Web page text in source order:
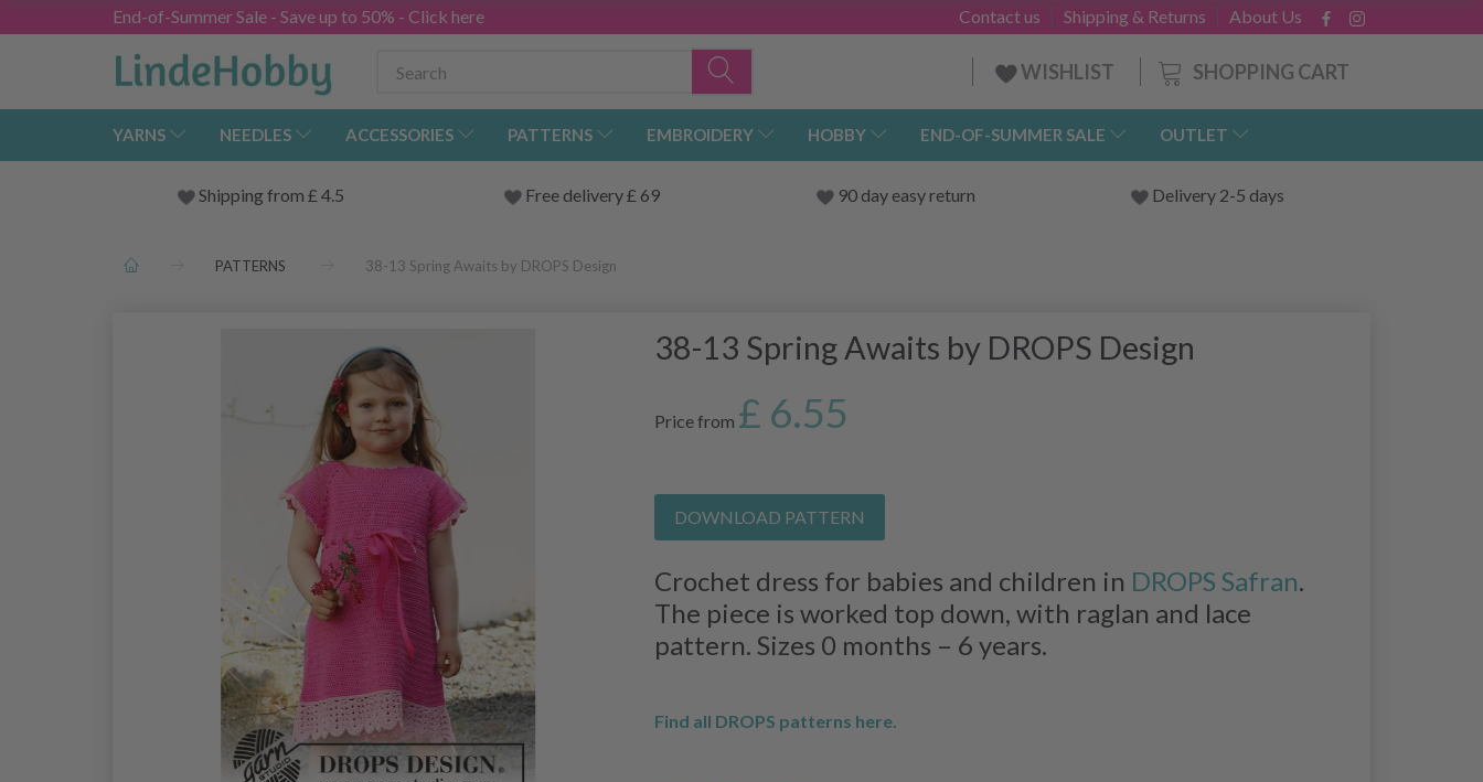
End-of-Summer Sale - Save up to 50% - Click here About Us
Shipping & Returns
Contact us
SHOPPING CART
WISHLIST
YARNS NEEDLES ACCESSORIES PATTERNS EMBROIDERY HOBBY END-OF-SUMMER SALE OUTLET
Shipping from £ 4.5 Free delivery £ 69 90 day easy return Delivery 2-5 days
PATTERNS 38-13 Spring Awaits by DROPS Design
38-13 Spring Awaits by DROPS Design
Price from £ 6.55
DOWNLOAD PATTERN
Crochet dress for babies and children in DROPS Safran.
The piece is worked top down, with raglan and lace
pattern. Sizes 0 months – 6 years.
Find all DROPS patterns here.